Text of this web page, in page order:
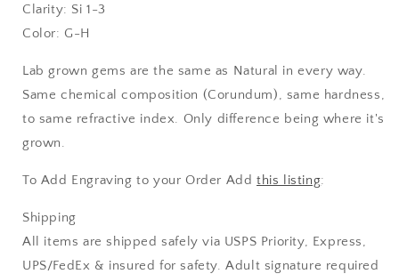
Clarity: Si 1-3
Color: G-H
Lab grown gems are the same as Natural in every way.
Same chemical composition (Corundum), same hardness,
to same refractive index. Only difference being where it's
grown.
To Add Engraving to your Order Addthis listing:
Shipping
All items are shipped safely via USPS Priority, Express,
UPS/FedEx & insured for safety. Adult signature required